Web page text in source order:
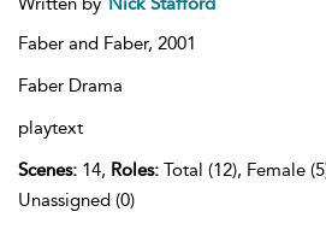
Faber and Faber, 2001
Faber Drama
playtext
Scenes: 14, Roles: Total (12), Female
Unassigned (0)